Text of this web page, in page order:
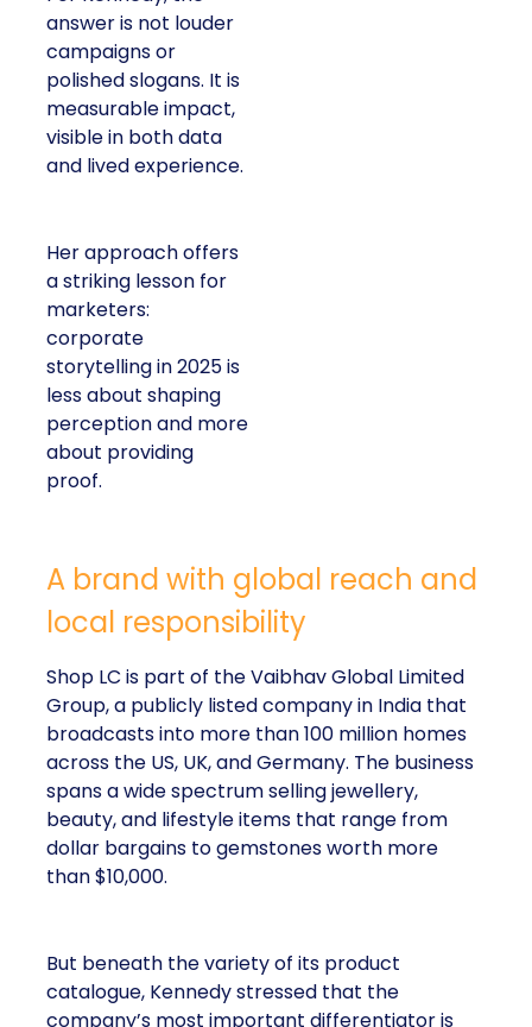
answer is not louder
campaigns or
polished slogans. It is
measurable impact,
visible in both data
and lived experience.
Her approach offers
a striking lesson for
marketers:
corporate
storytelling in 2025 is
less about shaping
perception and more
about providing
proof.
A brand with global reach and
local responsibility
Shop LC is part of the Vaibhav Global Limited
Group, a publicly listed company in India that
broadcasts into more than 100 million homes
across the US, UK, and Germany. The business
spans a wide spectrum selling jewellery,
beauty, and lifestyle items that range from
dollar bargains to gemstones worth more
than $10,000.
But beneath the variety of its product
catalogue, Kennedy stressed that the
company’s most important differentiator is